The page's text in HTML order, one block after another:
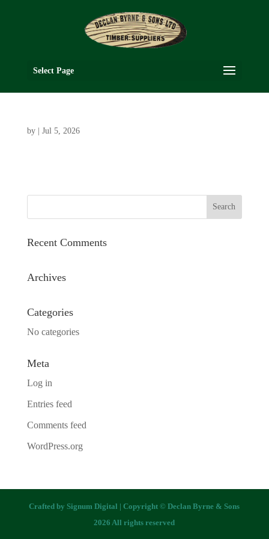
Select Page
by Jul 5, 2026
Recent Comments
Archives
Categories
No categories
Meta
Log in
Entries feed
Comments feed
WordPress.org
Crafted bySignum Digital | Copyright © Declan Byrne & Sons
2026 All rights reserved